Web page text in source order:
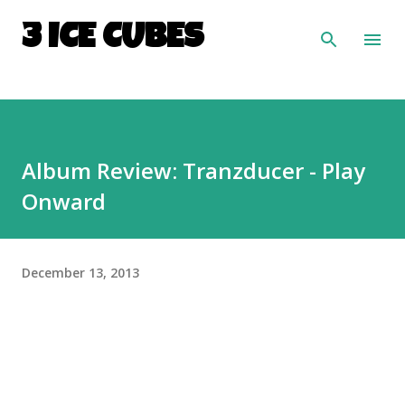
Skip to main content
3 ICE CUBES
Album Review: Tranzducer - Play
Onward
December 13, 2013